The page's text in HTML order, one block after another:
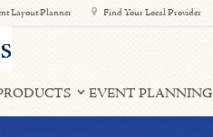
Layout Planner Find Your Local Provider
EVENT PLANNING